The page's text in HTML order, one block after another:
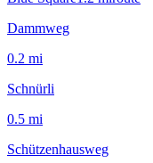
Dammweg
0.2 mi
Schnürli
0.5 mi
Schützenhausweg